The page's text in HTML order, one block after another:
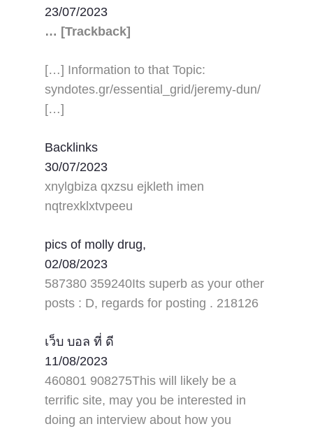
23/07/2023
… [Trackback]
[…] Information to that Topic:
syndotes.gr/essential_grid/jeremy-dun/
[…]
Backlinks
30/07/2023
xnylgbiza qxzsu ejkleth imen
nqtrexklxtvpeeu
pics of molly drug,
02/08/2023
587380 359240Its superb as your other
posts : D, regards for posting . 218126
เว็บ บอล ที่ ดี
11/08/2023
460801 908275This will likely be a
terrific site, may you be interested in
doing an interview about how you